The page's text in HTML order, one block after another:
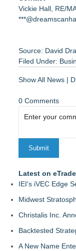
Vickie Hall, RE/
Source: David
Filed Under:
Show All News |
0 Comments
Latest on
IEI's iVEC Edge
Midwest
Christalis Inc.
Backtested
A New Name